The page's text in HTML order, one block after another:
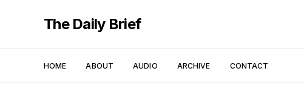
The Daily Brief
HOME ABOUT AUDIO ARCHIVE CONTACT